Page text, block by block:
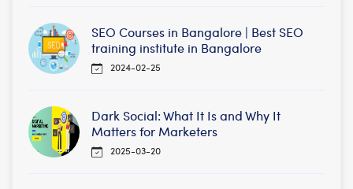
SEO Courses in Bangalore | Best SEO
training institute in Bangalore
2024-02-25
Dark Social: What It Is and Why It
Matters for Marketers
2025-03-20